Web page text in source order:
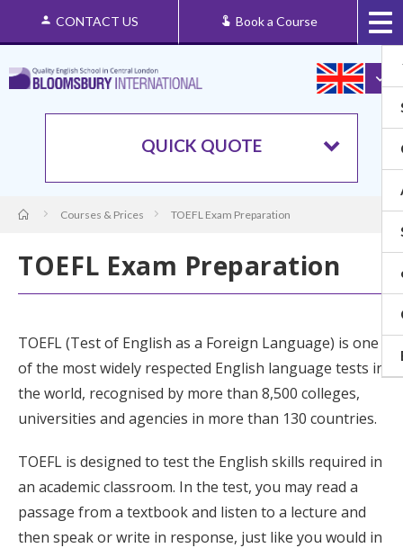
CONTACT US Book a Course
QUICK QUOTE
Courses & Prices TOEFL Exam Preparation
TOEFL Exam Preparation
TOEFL(Test of English as a Foreign Language) is one
of the most widely respected English language tests in
the world, recognised by more than 8,500 colleges,
universities and agencies in more than 130 countries.
TOEFL is designed to test the English skills required in
an academic classroom. In the test, you may read a
passage from a textbook and listen to a lecture and
then speak or write in response, just like you would in